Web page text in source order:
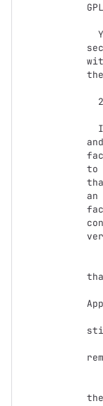
the
to
an